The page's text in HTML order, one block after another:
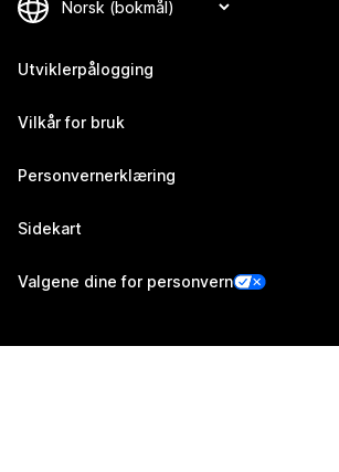
Utviklerpålogging
Vilkår for bruk
Personvernerklæring
Sidekart
Valgene dine for personvern